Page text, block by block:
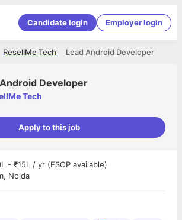
Candidate login Employer login
Lead Android Developer
ResellMe Tech
Developer
Tech
Apply to this job
- ₹15L / yr (ESOP available)
Noida